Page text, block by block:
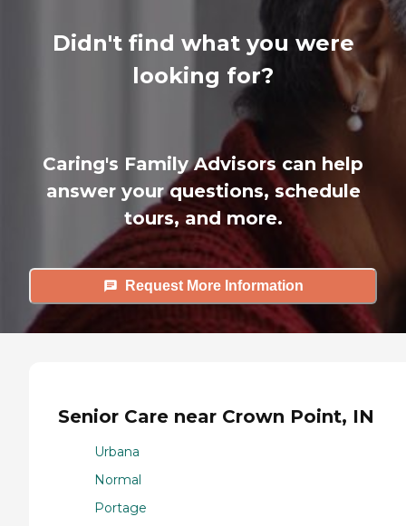
Didn't find what you were
looking for?
Caring's Family Advisors can help
answer your questions, schedule
tours, and more.
Request More Information
Senior Care near Crown Point, IN
Urbana
Normal
Portage